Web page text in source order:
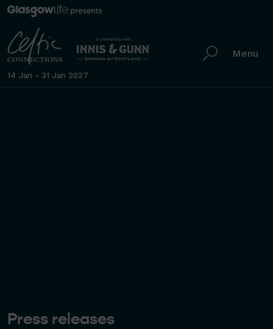
14 Jan - 31 Jan 2027
Menu
Press releases